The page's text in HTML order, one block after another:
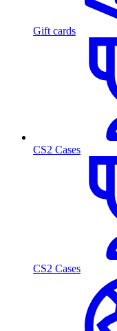
Gift cards
CS2 Cases
CS2 Cases